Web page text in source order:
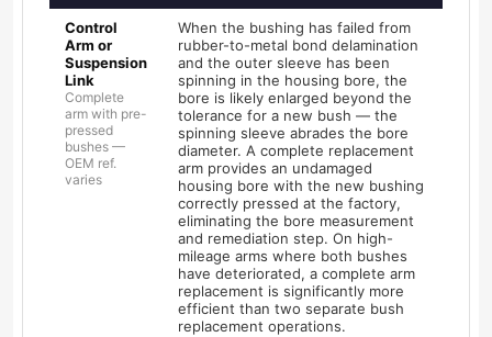
Control
Arm or
Suspension
Link
Complete
arm with pre-
pressed
bushes —
OEM ref.
varies
When the bushing has failed from
rubber-to-metal bond delamination
and the outer sleeve has been
spinning in the housing bore, the
bore is likely enlarged beyond the
tolerance for a new bush — the
spinning sleeve abrades the bore
diameter. A complete replacement
arm provides an undamaged
housing bore with the new bushing
correctly pressed at the factory,
eliminating the bore measurement
and remediation step. On high-
mileage arms where both bushes
have deteriorated, a complete arm
replacement is significantly more
efficient than two separate bush
replacement operations.